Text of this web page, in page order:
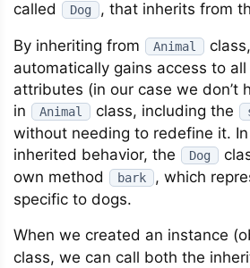
called
Dog , that inherits from
By inheriting from Animal
automatically gains access to
attributes (in our case we don’t
in
Animal class, including the
without needing to redefine it.
inherited behavior, the
Dog
own method
bark
, which
specific to dogs.
When we created an instance
class, we can call both the